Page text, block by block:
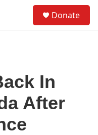
Donate
In
After